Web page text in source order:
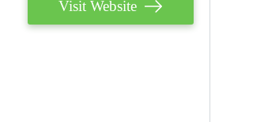
Visit Website